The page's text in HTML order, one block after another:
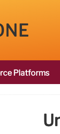
Platforms